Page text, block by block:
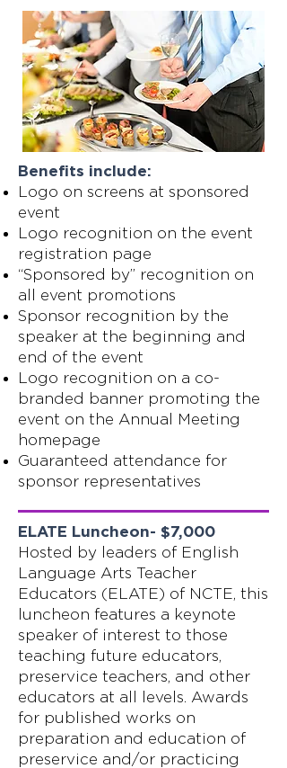
Benefits include:
Logo on screens at sponsored
event
Logo recognition on the event
registration page
“Sponsored by” recognition on
all event promotions
Sponsor recognition by the
speaker at the beginning and
end of the event
Logo recognition on a co-
branded banner promoting the
event on the Annual Meeting
homepage
Guaranteed attendance for
sponsor representatives
ELATE Luncheon- $7,000
Hosted by leaders of English
Language Arts Teacher
Educators (ELATE) of NCTE, this
luncheon features a keynote
speaker of interest to those
teaching future educators,
preservice teachers, and other
educators at all levels. Awards
for published works on
preparation and education of
preservice and/or practicing